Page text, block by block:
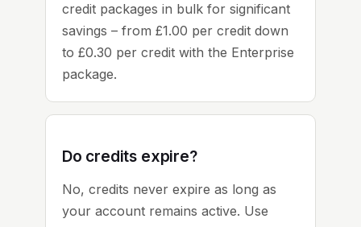
credit packages in bulk for significant
savings – from £1.00 per credit down
to £0.30 per credit with the Enterprise
package.
Do credits expire?
No, credits never expire as long as
your account remains active. Use